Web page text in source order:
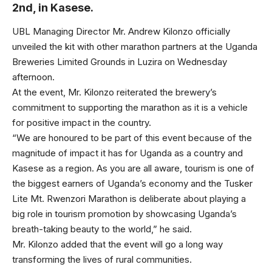
2nd, in Kasese.
UBL Managing Director Mr. Andrew Kilonzo officially
unveiled the kit with other marathon partners at the Uganda
Breweries Limited Grounds in Luzira on Wednesday
afternoon.
At the event, Mr. Kilonzo reiterated the brewery’s
commitment to supporting the marathon as it is a vehicle
for positive impact in the country.
“We are honoured to be part of this event because of the
magnitude of impact it has for Uganda as a country and
Kasese as a region. As you are all aware, tourism is one of
the biggest earners of Uganda’s economy and the Tusker
Lite Mt. Rwenzori Marathon is deliberate about playing a
big role in tourism promotion by showcasing Uganda’s
breath-taking beauty to the world,” he said.
Mr. Kilonzo added that the event will go a long way
transforming the lives of rural communities.